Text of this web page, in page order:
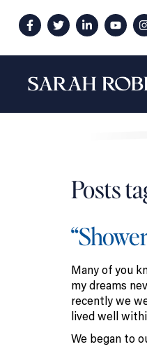
Posts
Many of you
my dreams
recently we
lived well
We began to